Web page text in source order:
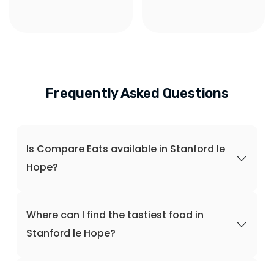
Frequently Asked Questions
Is Compare Eats available in Stanford le
Hope?
Where can I find the tastiest food in
Stanford le Hope?